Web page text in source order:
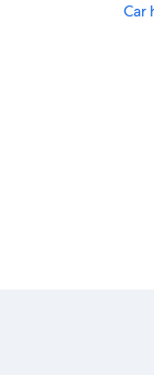
Car